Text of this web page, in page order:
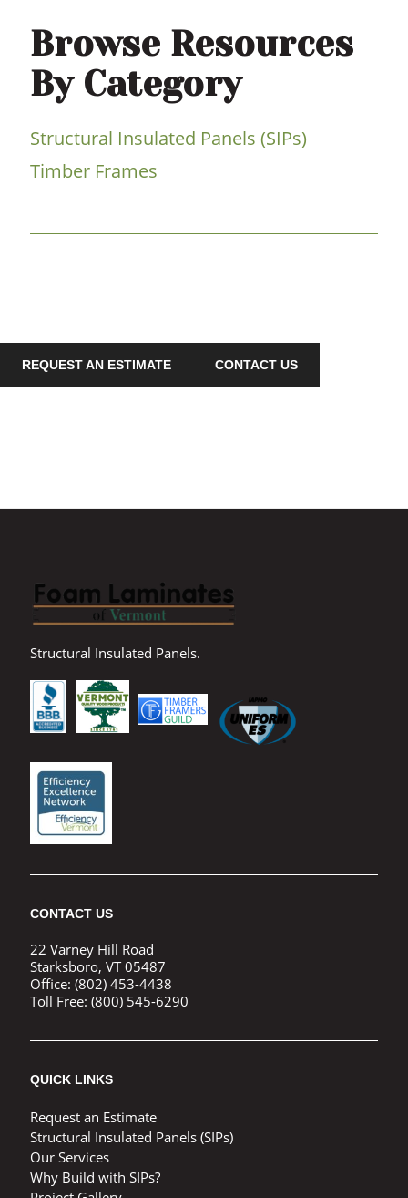
Browse Resources
By Category
Structural Insulated Panels (SIPs)
Timber Frames
REQUEST AN ESTIMATE CONTACT US
Structural Insulated Panels.
CONTACT US
22 Varney Hill Road
Starksboro, VT 05487
Office: (802) 453-4438
Toll Free: (800) 545-6290
QUICK LINKS
Request an Estimate
Structural Insulated Panels (SIPs)
Our Services
Why Build with SIPs?